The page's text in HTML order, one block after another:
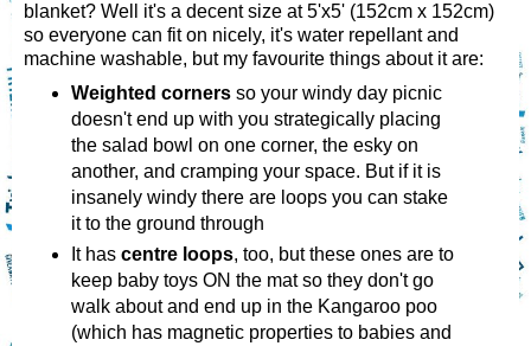
blanket? Well it's a decent size at 5'x5' (152cm x 152cm)
so everyone can fit on nicely, it's water repellant and
machine washable, but my favourite things about it are:
Weighted cornersso your windy day picnic
doesn't end up with you strategically placing
the salad bowl on one corner, the esky on
another, and cramping your space. But if it is
insanely windy there are loops you can stake
it to the ground through
It has centre loops, too, but these ones are to
keep baby toys ON the mat so they don't go
walk about and end up in the Kangaroo poo
(which has magnetic properties to babies and